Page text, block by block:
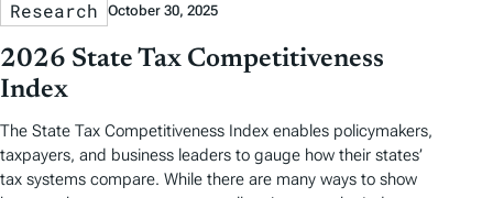
Research October 30, 2025
2026 State Tax Competitiveness
Index
The State Tax Competitiveness Index enables policymakers,
taxpayers, and business leaders to gauge how their states’
tax systems compare. While there are many ways to show